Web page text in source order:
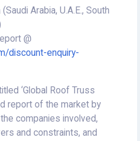
Arabia, U.A.E., South
@
discount-enquiry-
‘Global Roof Truss
report of the market by
companies involved,
and constraints, and